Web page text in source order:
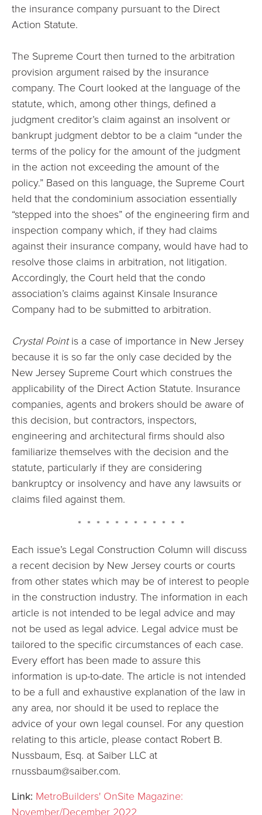
the insurance company pursuant to the Direct
Action Statute.
The Supreme Court then turned to the arbitration
provision argument raised by the insurance
company. The Court looked at the language of the
statute, which, among other things, defined a
judgment creditor’s claim against an insolvent or
bankrupt judgment debtor to be a claim “under the
terms of the policy for the amount of the judgment
in the action not exceeding the amount of the
policy.” Based on this language, the Supreme Court
held that the condominium association essentially
“stepped into the shoes” of the engineering firm and
inspection company which, if they had claims
against their insurance company, would have had to
resolve those claims in arbitration, not litigation.
Accordingly, the Court held that the condo
association’s claims against Kinsale Insurance
Company had to be submitted to arbitration.
Crystal Pointis a case of importance in New Jersey
because it is so far the only case decided by the
New Jersey Supreme Court which construes the
applicability of the Direct Action Statute. Insurance
companies, agents and brokers should be aware of
this decision, but contractors, inspectors,
engineering and architectural firms should also
familiarize themselves with the decision and the
statute, particularly if they are considering
bankruptcy or insolvency and have any lawsuits or
claims filed against them.
* * * * * * * * * * * *
Each issue’s Legal Construction Column will discuss
a recent decision by New Jersey courts or courts
from other states which may be of interest to people
in the construction industry. The information in each
article is not intended to be legal advice and may
not be used as legal advice. Legal advice must be
tailored to the specific circumstances of each case.
Every effort has been made to assure this
information is up-to-date. The article is not intended
to be a full and exhaustive explanation of the law in
any area, nor should it be used to replace the
advice of your own legal counsel. For any question
relating to this article, please contact Robert B.
Nussbaum, Esq. at Saiber LLC at
rnussbaum@saiber.com.
Link: MetroBuilders' OnSite Magazine:
November/December 2022